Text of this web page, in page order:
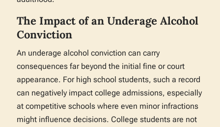
The Impact of an Underage Alcohol
Conviction
An underage alcohol conviction can carry
consequences far beyond the initial fine or court
appearance. For high school students, such a record
can negatively impact college admissions, especially
at competitive schools where even minor infractions
might influence decisions. College students are not